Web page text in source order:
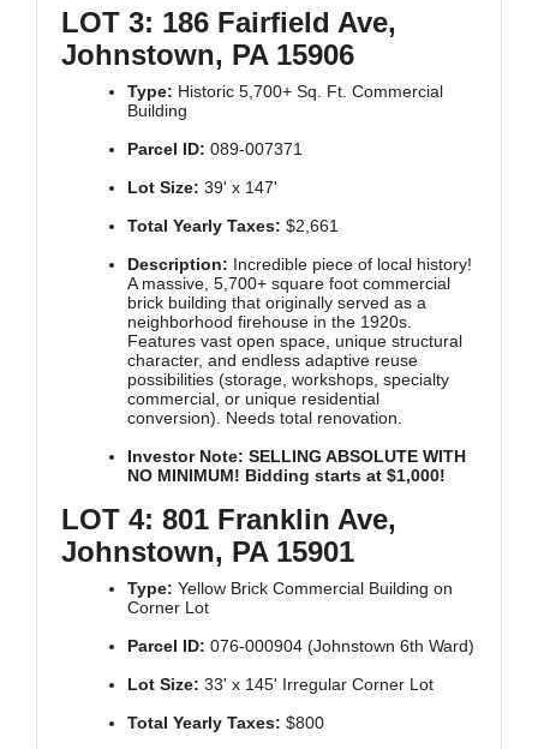
LOT 3: 186 Fairfield Ave,
Johnstown, PA 15906
Type: Historic 5,700+ Sq. Ft. Commercial
Building
Parcel ID: 089-007371
Lot Size: 39' x 147'
Total Yearly Taxes: $2,661
Description: Incredible piece of local history!
A massive, 5,700+ square foot commercial
brick building that originally served as a
neighborhood firehouse in the 1920s.
Features vast open space, unique structural
character, and endless adaptive reuse
possibilities (storage, workshops, specialty
commercial, or unique residential
conversion). Needs total renovation.
Investor Note: SELLING ABSOLUTE WITH
NO MINIMUM! Bidding starts at $1,000!
LOT 4: 801 Franklin Ave,
Johnstown, PA 15901
Type: Yellow Brick Commercial Building on
Corner Lot
Parcel ID: 076-000904 (Johnstown 6th Ward)
Lot Size: 33' x 145' Irregular Corner Lot
Total Yearly Taxes: $800